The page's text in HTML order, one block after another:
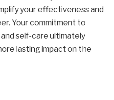
your effectiveness and
Your commitment to
self-care ultimately
lasting impact on the